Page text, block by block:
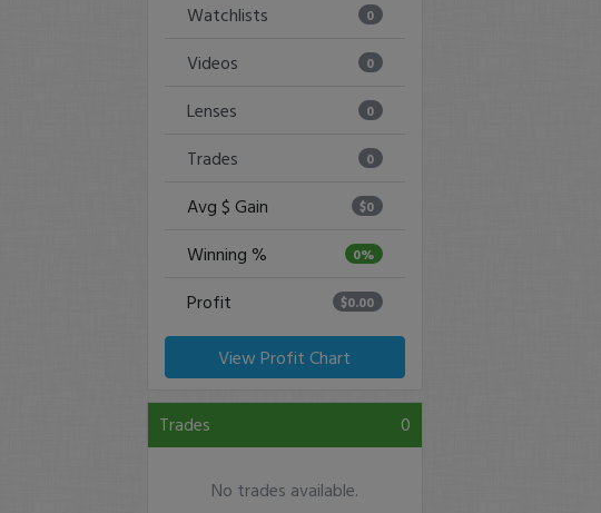
Watchlists 0
Videos 0
Lenses 0
Trades 0
Avg $ Gain $0
Winning % 0%
Profit $0.00
View Profit Chart
Trades 0
No trades available.